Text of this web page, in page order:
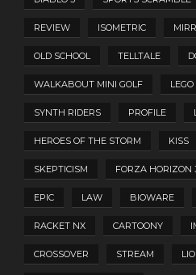
REVIEW ISOMETRIC
OLD SCHOOL TELLTALE
WALKABOUT MINI GOLF LEGO
SYNTH RIDERS PROFILE
HEROES OF THE STORM KISS
SKEPTICISM FORZA HORIZON
EPIC LAW BIOWARE
RACKET NX CARTOONY
CROSSOVER STREAM